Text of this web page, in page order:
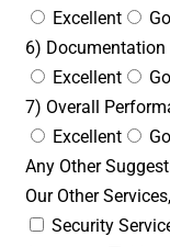
Excellent
6) Documentation
Excellent
7) Overall
Excellent
Any Other
Our Other
Security